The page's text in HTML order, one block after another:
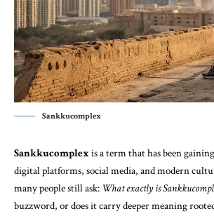
Sankkucomplex
Sankkucomplexis a term that has been
digital platforms, social media, and modern
many people still ask: What exactly is
buzzword, or does it carry deeper meaning